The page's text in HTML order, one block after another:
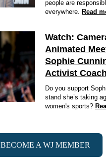
people are
everywhere. Read
Watch:
Animated
Sophie
Activist
Do you support
stand she’s taking
women's sports?
BECOME A WJ MEMBER